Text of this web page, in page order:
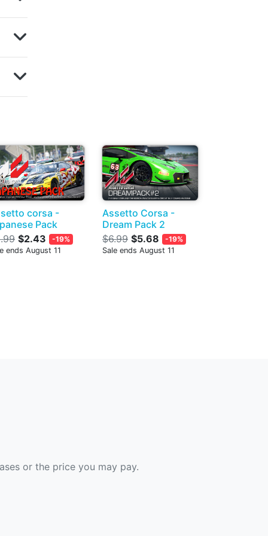
corsa -
Pack
$2.43
-19%
ends August 11
Assetto Corsa -
Dream Pack 2
$6.99 $5.68
-19%
Sale ends August 11
or the price you may pay.